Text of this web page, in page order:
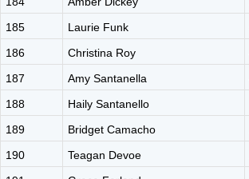
185
Laurie Funk
186
Christina Roy
187
Amy Santanella
188
Haily Santanello
189
Bridget Camacho
190
Teagan Devoe